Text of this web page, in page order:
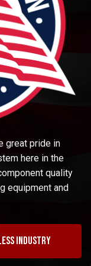
great pride in
here in the
quality
equipment and
industry